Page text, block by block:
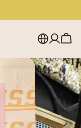
本語)
account
in